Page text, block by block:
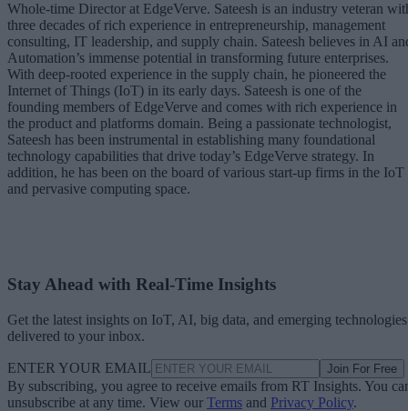
Whole-time Director at EdgeVerve. Sateesh is an industry veteran
three decades of rich experience in entrepreneurship, management
consulting, IT leadership, and supply chain. Sateesh believes in AI
Automation’s immense potential in transforming future enterprises.
With deep-rooted experience in the supply chain, he pioneered the
Internet of Things (IoT) in its early days. Sateesh is one of the
founding members of EdgeVerve and comes with rich experience in
the product and platforms domain. Being a passionate technologist,
Sateesh has been instrumental in establishing many foundational
technology capabilities that drive today’s EdgeVerve strategy. In
addition, he has been on the board of various start-up firms in the IoT
and pervasive computing space.
Stay Ahead with Real-Time Insights
Get the latest insights on IoT, AI, big data, and emerging technologies
delivered to your inbox.
ENTER YOUR EMAIL Join For Free
By subscribing, you agree to receive emails from RT Insights. You
unsubscribe at any time. View our Terms and Privacy Policy.